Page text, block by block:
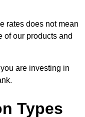
rates does not mean
of our products and
are investing in
Types